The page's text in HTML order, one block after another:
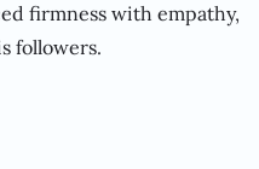
firmness with empathy,
followers.